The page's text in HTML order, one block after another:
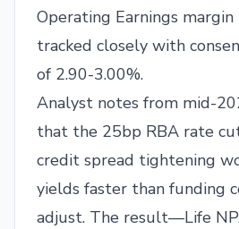
Operating Earnings
tracked closely with
of 2.90-3.00%.
Analyst notes from mid-
that the 25bp RBA rate
credit spread tightening
yields faster than funding
adjust. The result—Life